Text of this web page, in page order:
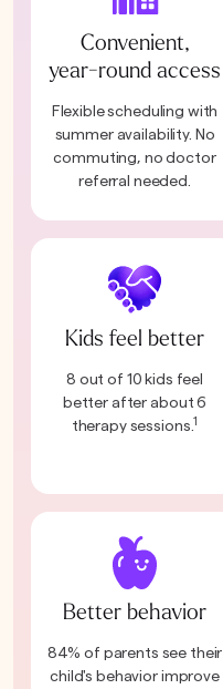
Convenient,
year-round access
Flexible scheduling with
summer availability. No
commuting, no doctor
referral needed.
Kids feel better
8 out of 10 kids feel
better after about 6
therapy sessions.1
Better behavior
84% of parents see their
child's behavior improve